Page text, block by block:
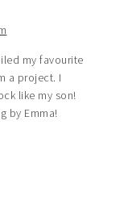
my favourite
a project. I
like my son!
by Emma!